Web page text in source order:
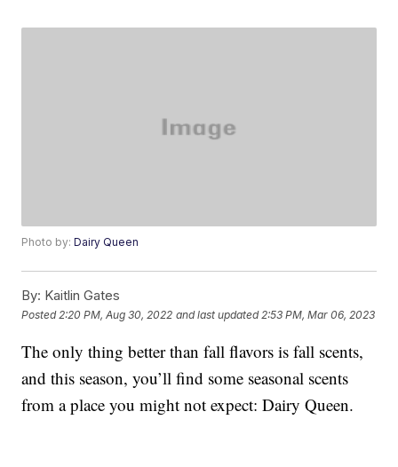
Photo by:Dairy Queen
By: Kaitlin Gates
Posted 2:20 PM, Aug 30, 2022 and last updated 2:53 PM, Mar 06, 2023
The only thing better than fall flavors is fall scents,
and this season, you’ll find some seasonal scents
from a place you might not expect: Dairy Queen.